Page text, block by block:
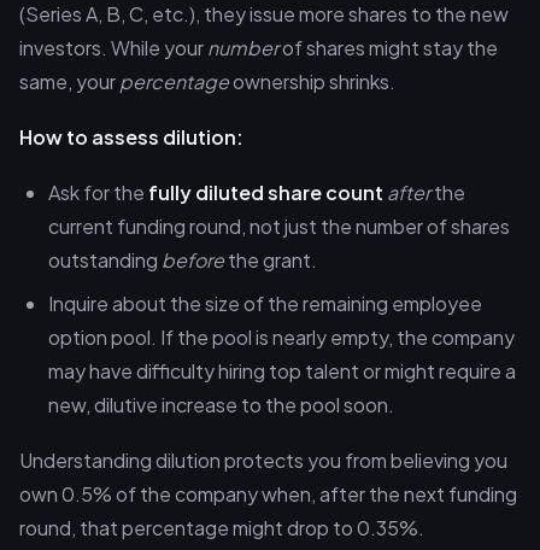
(Series A, B, C, etc.), they issue more shares to the new
investors. While yournumberof shares might stay the
same, yourpercentageownership shrinks.
How to assess dilution:
Ask for the fully diluted share count afterthe
current funding round, not just the number of shares
outstanding beforethe grant.
Inquire about the size of the remaining employee
option pool. If the pool is nearly empty, the company
may have difficulty hiring top talent or might require a
new, dilutive increase to the pool soon.
Understanding dilution protects you from believing you
own 0.5% of the company when, after the next funding
round, that percentage might drop to 0.35%.